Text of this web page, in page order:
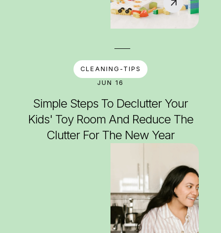
CLEANING-TIPS
JUN 16
Simple Steps To Declutter Your
Kids' Toy Room And Reduce The
Clutter For The New Year